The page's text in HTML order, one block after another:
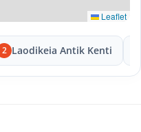
Leaflet
2 Laodikeia Antik Kenti